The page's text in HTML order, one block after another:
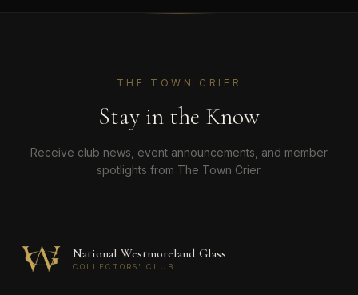
THE TOWN CRIER
Stay in the Know
Receive club news, event announcements, and member
spotlights from The Town Crier.
National Westmoreland Glass
COLLECTORS' CLUB